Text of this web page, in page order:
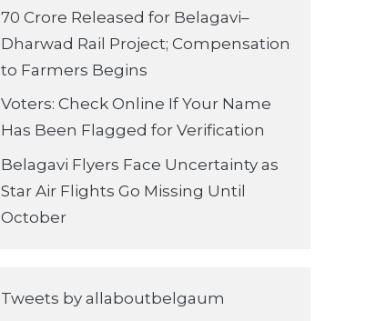
70 Crore Released for Belagavi–
Dharwad Rail Project; Compensation
to Farmers Begins
Voters: Check Online If Your Name
Has Been Flagged for Verification
Belagavi Flyers Face Uncertainty as
Star Air Flights Go Missing Until
October
Tweets by allaboutbelgaum